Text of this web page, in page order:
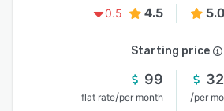
0.5
4.5 5.0
Starting price
99
flat rate/per month
/per